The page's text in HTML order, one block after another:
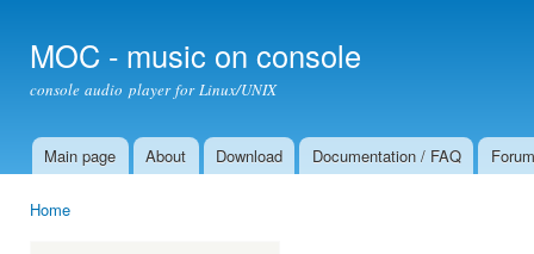
MOC - music on console
console audio player for Linux/UNIX
Main menu
Main page About Download Documentation / FAQ Forum
Home